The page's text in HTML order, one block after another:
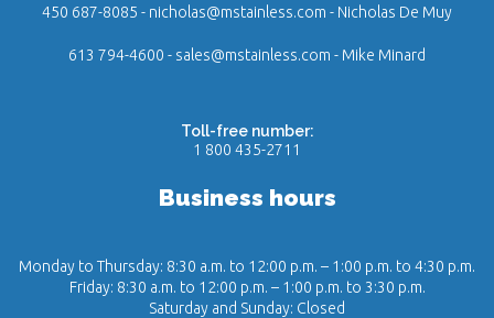
450 687-8085 - nicholas@mstainless.com - Nicholas De Muy
613 794-4600 - sales@mstainless.com - Mike Minard
Toll-free number:
1 800 435-2711
Business hours
Monday to Thursday: 8:30 a.m. to 12:00 p.m. – 1:00 p.m. to 4:30 p.m.
Friday: 8:30 a.m. to 12:00 p.m. – 1:00 p.m. to 3:30 p.m.
Saturday and Sunday: Closed